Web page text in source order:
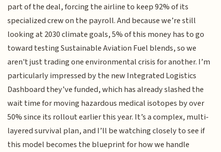
part of the deal, forcing the airline to keep 92% of its
specialized crew on the payroll. And because we’re still
looking at 2030 climate goals, 5% of this money has to go
toward testing Sustainable Aviation Fuel blends, so we
aren't just trading one environmental crisis for another. I’m
particularly impressed by the new Integrated Logistics
Dashboard they’ve funded, which has already slashed the
wait time for moving hazardous medical isotopes by over
50% since its rollout earlier this year. It’s a complex, multi-
layered survival plan, and I’ll be watching closely to see if
this model becomes the blueprint for how we handle